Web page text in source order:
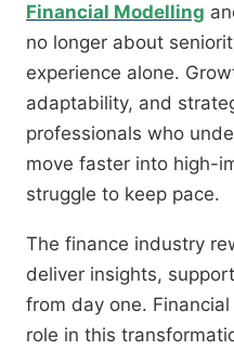
Financial Modelling
no longer about
experience alone.
adaptability, and
professionals who
move faster into high-
struggle to keep pace.
The finance industry
deliver insights,
from day one.
role in this